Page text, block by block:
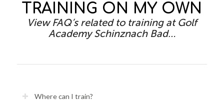
TRAINING ON MY OWN
View FAQ’s related to training at Golf
Academy Schinznach Bad…
Where can I train?